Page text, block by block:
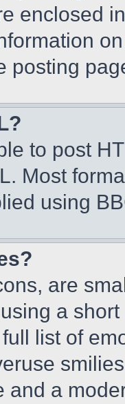
enclosed
posting
to post
Most
using
are
a
list of
and a